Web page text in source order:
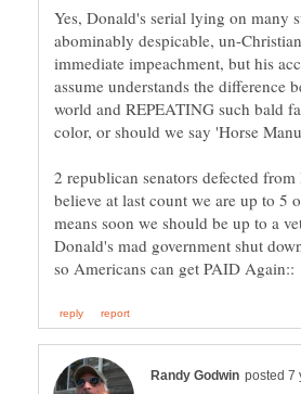
Yes, Donald's serial lying on many
abominably despicable, un-
immediate impeachment, but his
assume understands the difference
world and REPEATING such bald
color, or should we say 'Horse
2 republican senators defected
believe at last count we are up to 5
means soon we should be up to a
Donald's mad government shut